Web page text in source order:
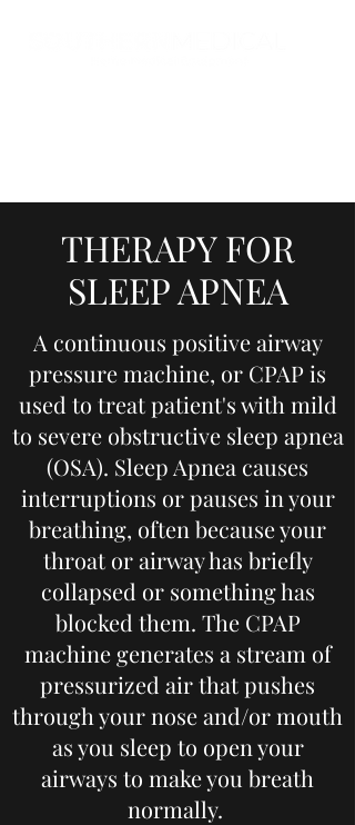
THERAPY FOR
SLEEP APNEA
A continuous positive airway
pressure machine, or CPAP is
used to treat patient's with mild
to severe obstructive sleep apnea
(OSA). Sleep Apnea causes
interruptions or pauses in your
breathing, often because your
throat or airway has briefly
collapsed or something has
blocked them. The CPAP
machine generates a stream of
pressurized air that pushes
through your nose and/or mouth
as you sleep to open your
airways to make you breath
normally.